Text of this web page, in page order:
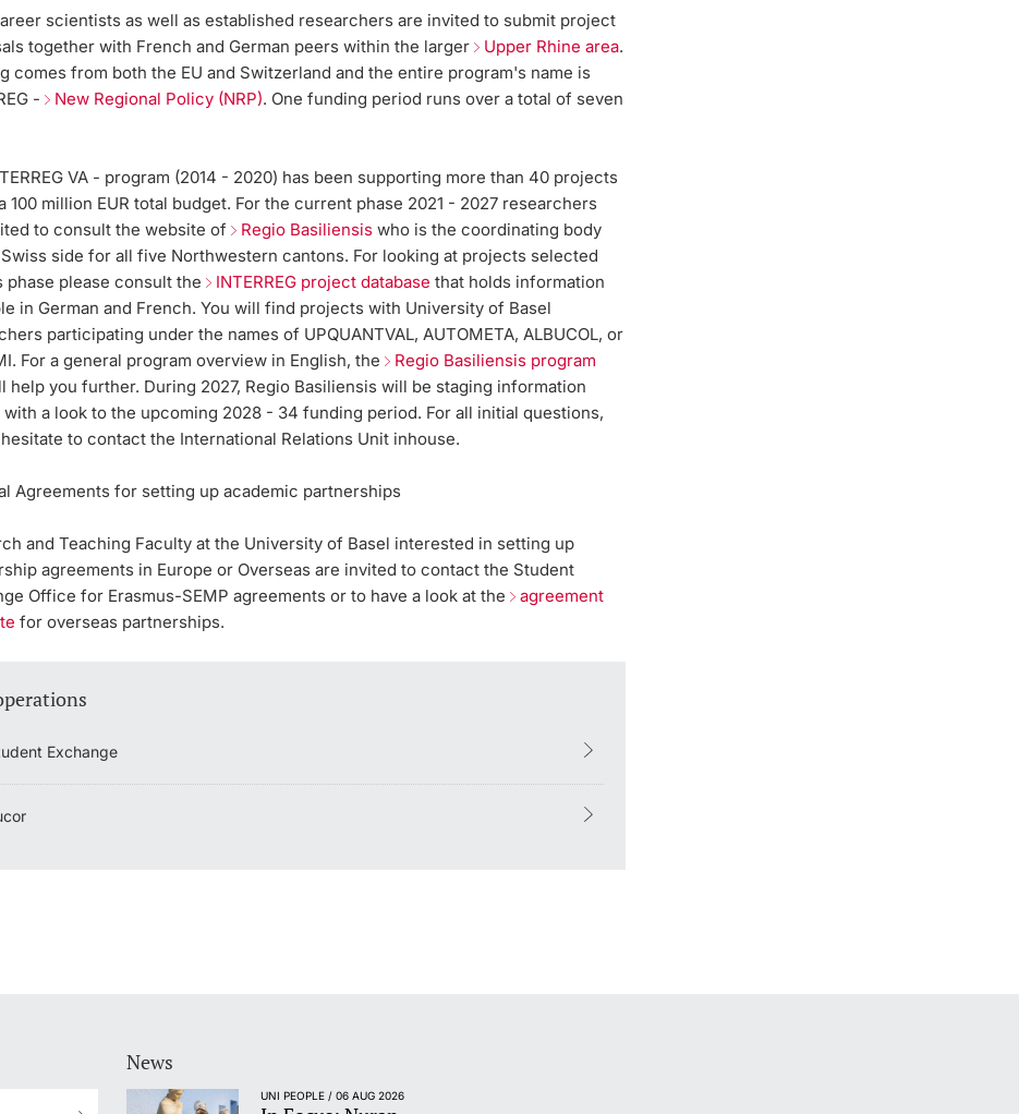
scientists as well as established researchers are invited to submit project
together with French and German peers within the larger Upper Rhine area.
comes from both the EU and Switzerland and the entire program's name is
- New Regional Policy (NRP). One funding period runs over a total of seven
VA - program (2014 - 2020) has been supporting more than 40 projects
100 million EUR total budget. For the current phase 2021 - 2027 researchers
to consult the website of Regio Basiliensis who is the coordinating body
side for all five Northwestern cantons. For looking at projects selected
phase please consult the INTERREG project databasethat holds information
in German and French. You will find projects with University of Basel
participating under the names of UPQUANTVAL, AUTOMETA, ALBUCOL, or
For a general program overview in English, the Regio Basiliensis program
help you further. During 2027, Regio Basiliensis will be staging information
with a look to the upcoming 2028 - 34 funding period. For all initial questions,
to contact the International Relations Unit inhouse.
Agreements for setting up academic partnerships
and Teaching Faculty at the University of Basel interested in setting up
agreements in Europe or Overseas are invited to contact the Student
Office for Erasmus-SEMP agreements or to have a look at the agreement
for overseas partnerships.
Exchange
News
UNI PEOPLE / 06 AUG 2026